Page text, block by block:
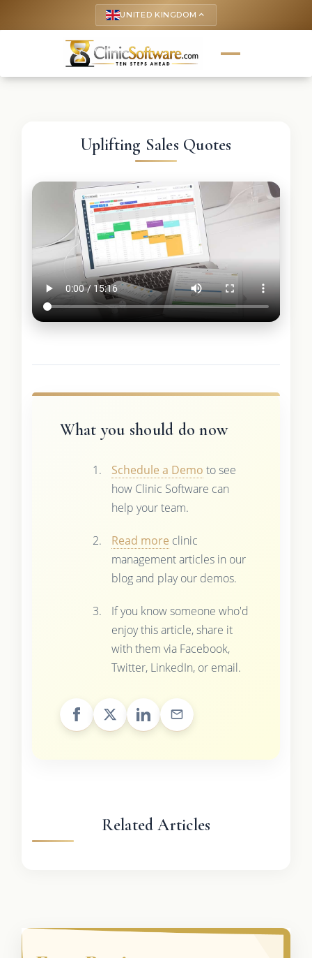
UNITED KINGDOM keyboard_arrow_up
Uplifting Sales Quotes
What you should do now
Schedule a Demo to see
how Clinic Software can
help your team.
Read more clinic
management articles in our
blog and play our demos.
If you know someone who'd
enjoy this article, share it
with them via Facebook,
Twitter, LinkedIn, or email.
Related Articles